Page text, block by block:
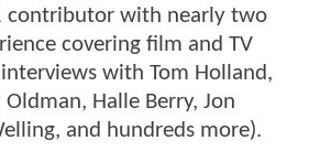
contributor with nearly two
covering film and TV
with Tom Holland,
Halle Berry, Jon
and hundreds more).